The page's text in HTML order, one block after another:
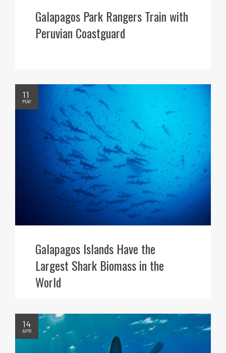
Galapagos Park Rangers Train with
Peruvian Coastguard
11
MAY
Galapagos Islands Have the
Largest Shark Biomass in the
World
14
APR